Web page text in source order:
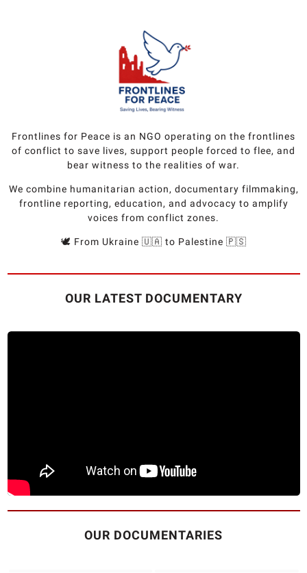
Frontlines for Peace is an NGO operating on the frontlines
of conflict to save lives, support people forced to flee, and
bear witness to the realities of war.
We combine humanitarian action, documentary filmmaking,
frontline reporting, education, and advocacy to amplify
voices from conflict zones.
🕊️ From Ukraine 🇺🇦 to Palestine 🇵🇸
OUR LATEST DOCUMENTARY
OUR DOCUMENTARIES